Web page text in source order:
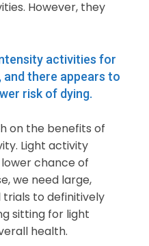
However, they
activities for
there appears to
risk of dying.
on the benefits of
Light activity
chance of
we need large,
to definitively
sitting for light
health.